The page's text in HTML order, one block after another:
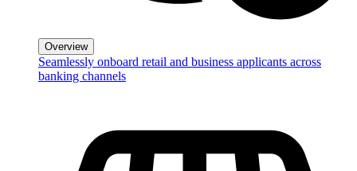
Overview
Seamlessly onboard retail and business applicants across
banking channels